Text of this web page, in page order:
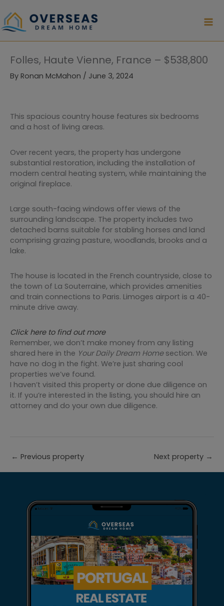
to
content
Folles, Haute Vienne, France – $538,800
By Ronan McMahon / June 3, 2024
This spacious country house features six bedrooms
and a host of living areas.
Over recent years, the property has undergone
substantial restoration, including the installation of
modern central heating system, while maintaining the
original fireplace.
Large south-facing windows offer views of the
surrounding landscape. The property includes two
detached barns suitable for stabling horses and land
comprising grazing pasture, woodlands, brooks and a
lake.
The house is located in the French countryside, close to
the town of La Souterraine, which provides amenities
and train connections to Paris. Limoges airport is a 40-
minute drive away.
Click here to find out more
Remember, we don’t make money from any listing
shared here in the Your Daily Dream Homesection. We
have no dog in the fight. We’re just sharing cool
properties we’ve found.
I haven’t visited this property or done due diligence on
it. If you’re interested in the listing, you should hire an
attorney and do your own due diligence.
← Previous property Next property →